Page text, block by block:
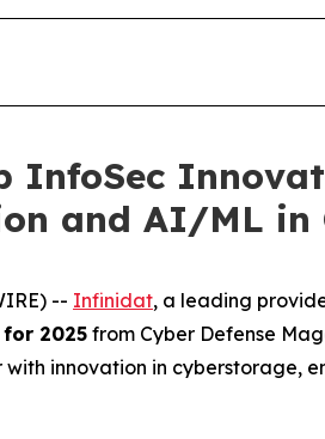
InfoSec
and AI/ML in
-- Infinidat, a leading
2025 from Cyber Defense
innovation in cyberstorage,